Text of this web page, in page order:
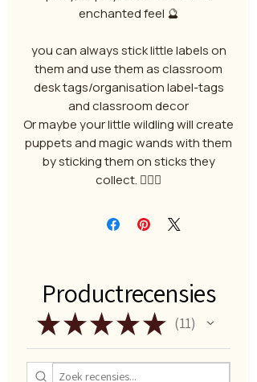
enchanted feel 🔮
you can always stick little labels on
them and use them as classroom
desk tags/organisation label-tags
and classroom decor
Or maybe your little wildling will create
puppets and magic wands with them
by sticking them on sticks they
collect. 🧙🏻‍♂️
Productrecensies
★★★★★ 11
11